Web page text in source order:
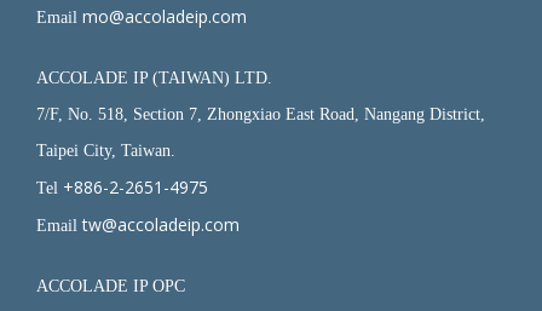
Email mo@accoladeip.com
ACCOLADE IP (TAIWAN) LTD.
7/F, No. 518, Section 7, Zhongxiao East Road, Nangang District,
Taipei City, Taiwan.
Tel +886-2-2651-4975
Emailtw@accoladeip.com
ACCOLADE IP OPC